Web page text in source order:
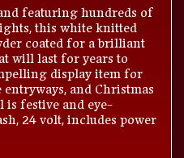
featuring hundreds of
this white knitted
coated for a brilliant
will last for years to
display item for
and Christmas
is festive and eye-
24 volt, includes power